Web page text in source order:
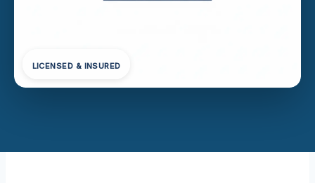
LICENSED & INSURED